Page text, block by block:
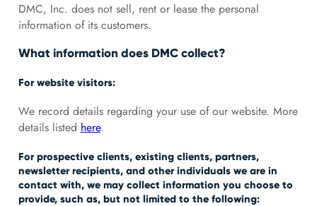
DMC, Inc. does not sell, rent or lease the personal
information of its customers.
What information does DMC collect?
For website visitors:
We record details regarding your use of our website. More
details listed here.
For prospective clients, existing clients, partners,
newsletter recipients, and other individuals we are in
contact with, we may collect information you choose to
provide, such as, but not limited to the following: